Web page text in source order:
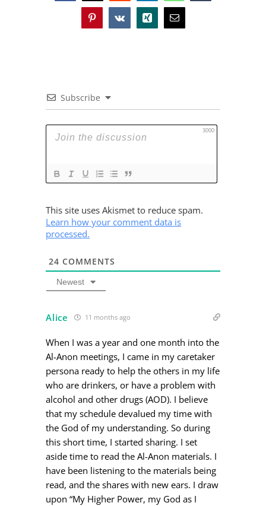
PinterestVk Xing Email
Subscribe
3000
This site uses Akismet to reduce spam.
Learn how your comment data is
processed.
24 COMMENTS
Newest
Alice 11 months ago
When I was a year and one month into the
Al-Anon meetings, I came in my caretaker
persona ready to help the others in my life
who are drinkers, or have a problem with
alcohol and other drugs (AOD). I believe
that my schedule devalued my time with
the God of my understanding. So during
this short time, I started sharing. I set
aside time to read the Al-Anon materials. I
have been listening to the materials being
read, and the shares with new ears. I draw
upon “My Higher Power, my God as I